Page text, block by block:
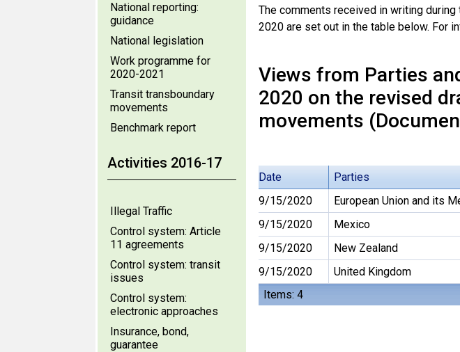
National reporting:
guidance
National legislation
Work programme for
2020-2021
Transit transboundary
movements
Benchmark report
Activities 2016-17
Illegal Traffic
Control system: Article
11 agreements
Control system: transit
issues
Control system:
electronic approaches
Insurance, bond,
guarantee
The comments received in writing
2020 are set out in the table below. For
Views from Parties
2020 on the revised
movements
Date Parties
Items: 4
9/15/2020
European Union and its
9/15/2020
Mexico
9/15/2020
New Zealand
9/15/2020
United Kingdom